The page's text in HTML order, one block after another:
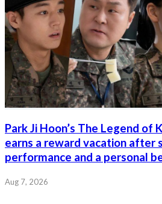
Park Ji Hoon’s The Legend of
earns a reward vacation after
performance and a personal
Aug 7, 2026